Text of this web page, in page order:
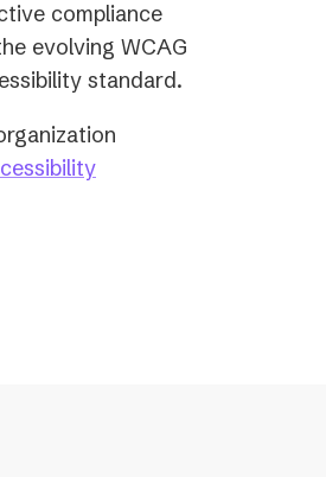
compliance
evolving WCAG
standard.